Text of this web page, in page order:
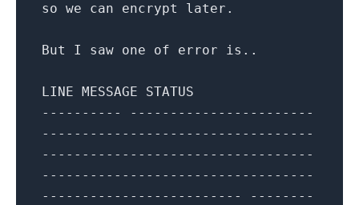
so we can encrypt later.
But I saw one of error is..
LINE MESSAGE STATUS
---------- -----------------------
----------------------------------
----------------------------------
----------------------------------
------------------------- --------